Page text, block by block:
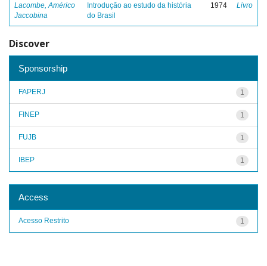
Lacombe, Américo
Jaccobina
Introdução ao estudo da história
do Brasil
1974 Livro
Discover
Sponsorship
1
FAPERJ
1
FINEP
1
FUJB
1
IBEP
Access
1
Acesso Restrito